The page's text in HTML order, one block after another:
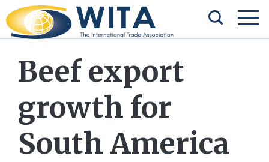
Beef export
growth for
South America